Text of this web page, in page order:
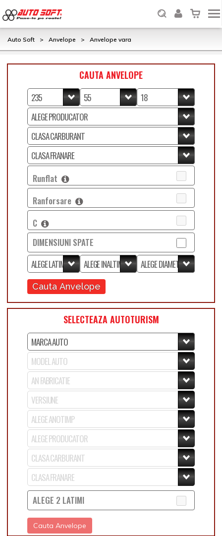
Auto Soft > Anvelope > Anvelope vara
CAUTA ANVELOPE
Runflat
Ranforsare
C
DIMENSIUNI SPATE
Cauta Anvelope
SELECTEAZA AUTOTURISM
ALEGE 2 LATIMI
Cauta Anvelope